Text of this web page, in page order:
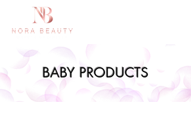
BABY PRODUCTS